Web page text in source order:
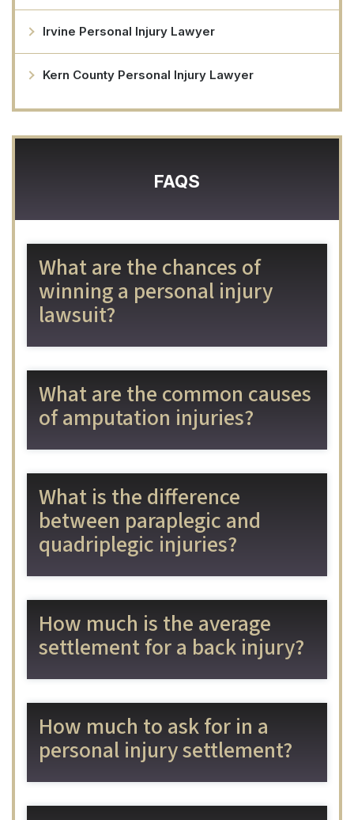
Irvine Personal Injury Lawyer
Kern County Personal Injury Lawyer
FAQS
What are the chances of
winning a personal injury
lawsuit?
What are the common causes
of amputation injuries?
What is the difference
between paraplegic and
quadriplegic injuries?
How much is the average
settlement for a back injury?
How much to ask for in a
personal injury settlement?